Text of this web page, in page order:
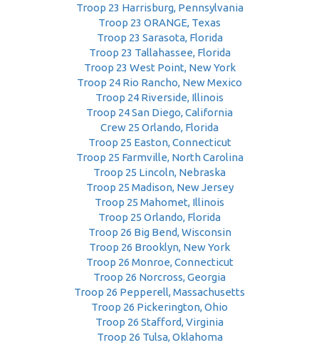
Troop 23 Harrisburg, Pennsylvania
Troop 23 ORANGE, Texas
Troop 23 Sarasota, Florida
Troop 23 Tallahassee, Florida
Troop 23 West Point, New York
Troop 24 Rio Rancho, New Mexico
Troop 24 Riverside, Illinois
Troop 24 San Diego, California
Crew 25 Orlando, Florida
Troop 25 Easton, Connecticut
Troop 25 Farmville, North Carolina
Troop 25 Lincoln, Nebraska
Troop 25 Madison, New Jersey
Troop 25 Mahomet, Illinois
Troop 25 Orlando, Florida
Troop 26 Big Bend, Wisconsin
Troop 26 Brooklyn, New York
Troop 26 Monroe, Connecticut
Troop 26 Norcross, Georgia
Troop 26 Pepperell, Massachusetts
Troop 26 Pickerington, Ohio
Troop 26 Stafford, Virginia
Troop 26 Tulsa, Oklahoma